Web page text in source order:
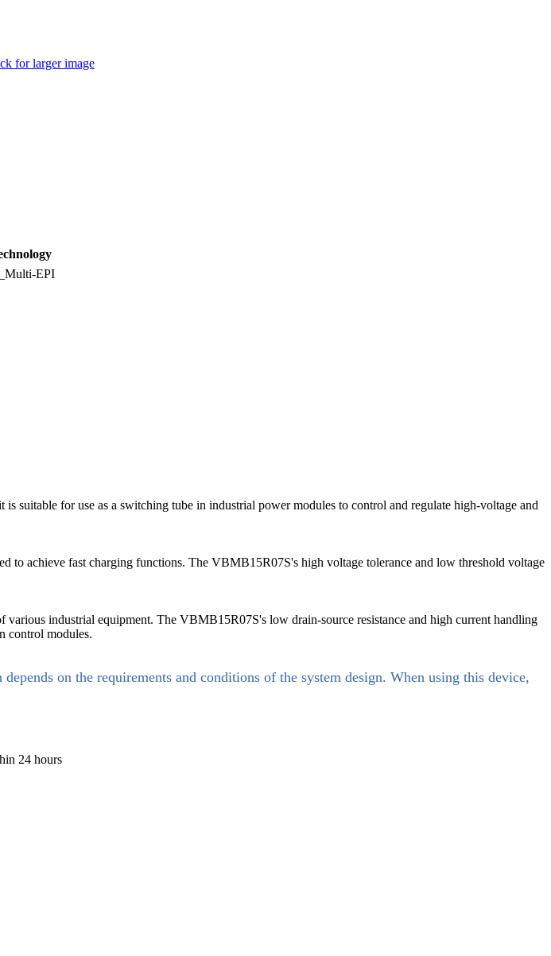
for larger image
EPI
suitable for use as a switching tube in industrial power modules to control and regulate high-voltage and
to achieve fast charging functions. The VBMB15R07S's high voltage tolerance and low threshold voltage
industrial equipment. The VBMB15R07S's low drain-source resistance and high current handling
control modules.
on the requirements and conditions of the system design. When using this device,
24 hours